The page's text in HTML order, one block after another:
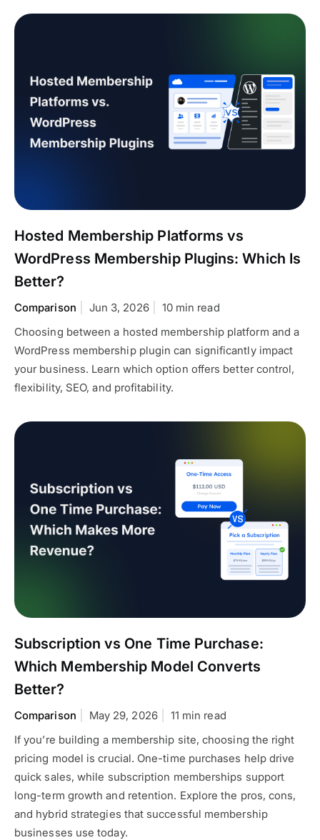
Hosted Membership Platforms vs
WordPress Membership Plugins: Which Is
Better?
Comparison Jun 3, 2026
10 min read
Choosing between a hosted membership platform and a
WordPress membership plugin can significantly impact
your business. Learn which option offers better control,
flexibility, SEO, and profitability.
Subscription vs One Time Purchase:
Which Membership Model Converts
Better?
Comparison May 29, 2026
11 min read
If you’re building a membership site, choosing the right
pricing model is crucial. One-time purchases help drive
quick sales, while subscription memberships support
long-term growth and retention. Explore the pros, cons,
and hybrid strategies that successful membership
businesses use today.